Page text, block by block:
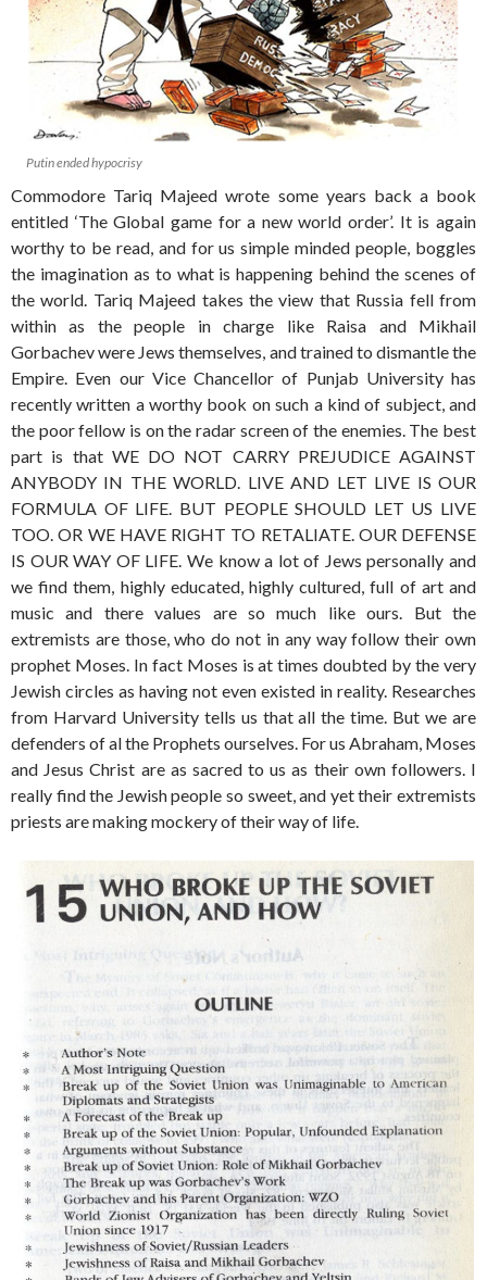
Putin ended hypocrisy
Commodore Tariq Majeed wrote some years back a book
entitled ‘The Global game for a new world order’. It is again
worthy to be read, and for us simple minded people, boggles
the imagination as to what is happening behind the scenes of
the world. Tariq Majeed takes the view that Russia fell from
within as the people in charge like Raisa and Mikhail
Gorbachev were Jews themselves, and trained to dismantle the
Empire. Even our Vice Chancellor of Punjab University has
recently written a worthy book on such a kind of subject, and
the poor fellow is on the radar screen of the enemies. The best
part is that WE DO NOT CARRY PREJUDICE AGAINST
ANYBODY IN THE WORLD. LIVE AND LET LIVE IS OUR
FORMULA OF LIFE. BUT PEOPLE SHOULD LET US LIVE
TOO. OR WE HAVE RIGHT TO RETALIATE. OUR DEFENSE
IS OUR WAY OF LIFE. We know a lot of Jews personally and
we find them, highly educated, highly cultured, full of art and
music and there values are so much like ours. But the
extremists are those, who do not in any way follow their own
prophet Moses. In fact Moses is at times doubted by the very
Jewish circles as having not even existed in reality. Researches
from Harvard University tells us that all the time. But we are
defenders of al the Prophets ourselves. For us Abraham, Moses
and Jesus Christ are as sacred to us as their own followers. I
really find the Jewish people so sweet, and yet their extremists
priests are making mockery of their way of life.